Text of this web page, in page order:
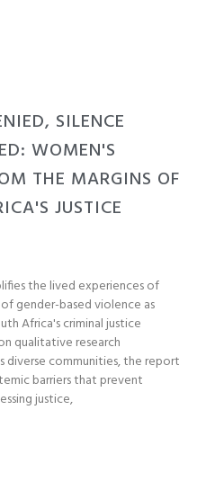
SILENCE
WOMEN'S
THE MARGINS OF
JUSTICE
the lived experiences of
gender-based violence as
Africa's criminal justice
qualitative research
diverse communities, the report
barriers that prevent
justice,